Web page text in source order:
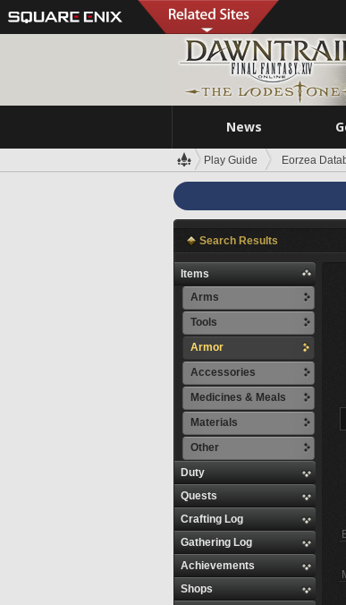
News
Play Guide Eorzea
Search Results
Items
Arms
Tools
Armor
Accessories
Medicines & Meals
Materials
Other
Duty
Quests
Crafting Log
Gathering Log
Achievements
Shops